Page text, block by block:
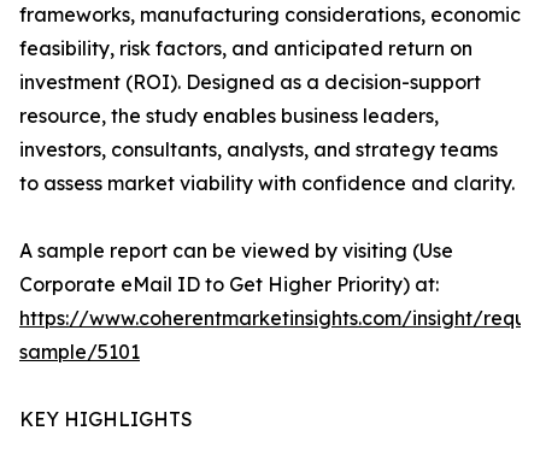
frameworks, manufacturing considerations, economic
feasibility, risk factors, and anticipated return on
investment (ROI). Designed as a decision-support
resource, the study enables business leaders,
investors, consultants, analysts, and strategy teams
to assess market viability with confidence and clarity.
A sample report can be viewed by visiting (Use
Corporate eMail ID to Get Higher Priority) at:
https://www.coherentmarketinsights.com/insight/
sample/5101
KEY HIGHLIGHTS